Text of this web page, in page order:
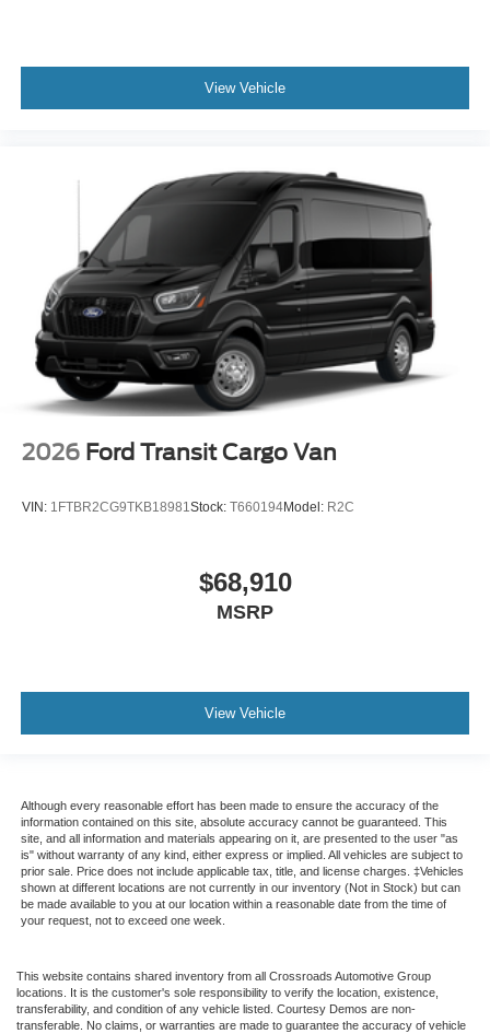
View Vehicle
2026 Ford Transit Cargo Van
VIN: 1FTBR2CG9TKB18981 Stock: T660194Model: R2C
$68,910
MSRP
View Vehicle
Although every reasonable effort has been made to ensure the accuracy of the
information contained on this site, absolute accuracy cannot be guaranteed. This
site, and all information and materials appearing on it, are presented to the user "as
is" without warranty of any kind, either express or implied. All vehicles are subject to
prior sale. Price does not include applicable tax, title, and license charges. ‡Vehicles
shown at different locations are not currently in our inventory (Not in Stock) but can
be made available to you at our location within a reasonable date from the time of
your request, not to exceed one week.
This website contains shared inventory from all Crossroads Automotive Group
locations. It is the customer's sole responsibility to verify the location, existence,
transferability, and condition of any vehicle listed. Courtesy Demos are non-
transferable. No claims, or warranties are made to guarantee the accuracy of vehicle